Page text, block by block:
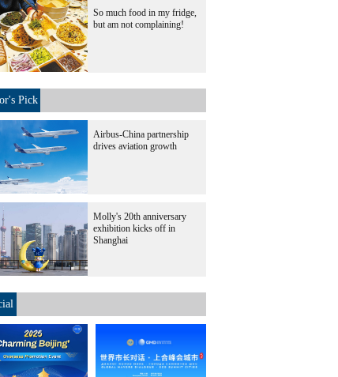
So much food in my fridge,
but am not complaining!
Pick
Airbus-China partnership
drives aviation growth
Molly's 20th anniversary
exhibition kicks off in
Shanghai